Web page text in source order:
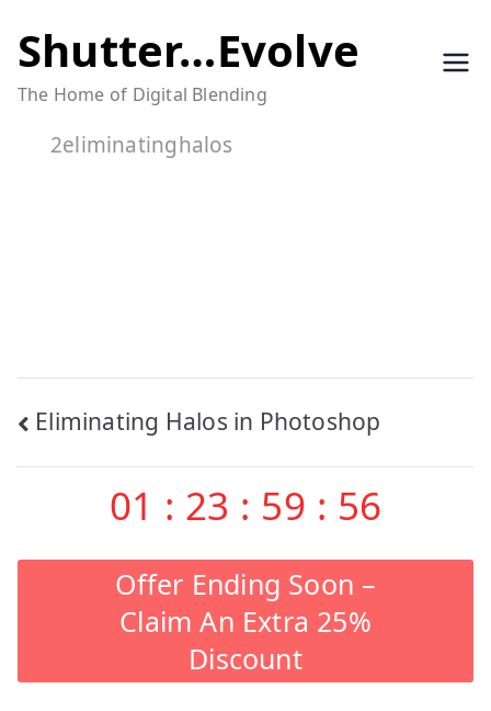
to
content
Shutter…Evolve
The Home of Digital Blending
2eliminatinghalos
Post
navigation
Eliminating Halos in Photoshop
01 : 23 : 59 : 55
Offer Ending Soon –
Claim An Extra 25%
Discount